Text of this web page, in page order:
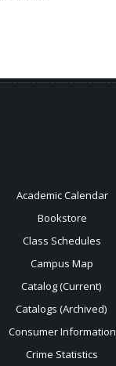
Academic Calendar
Bookstore
Class Schedules
Campus Map
Catalog (Current)
Catalogs (Archived)
Consumer Information
Crime Statistics